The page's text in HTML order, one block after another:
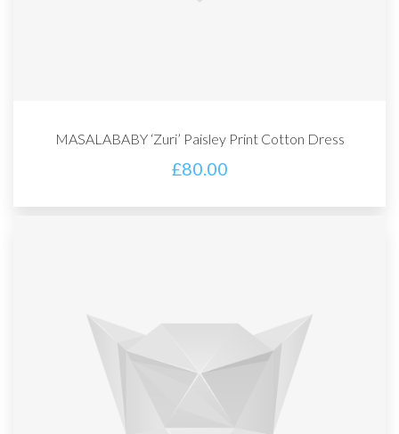
MASALABABY ‘Zuri’ Paisley Print Cotton Dress
£80.00